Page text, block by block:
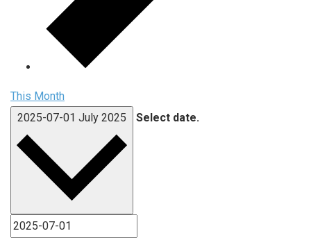
This Month
2025-07-01 July 2025 Select date.